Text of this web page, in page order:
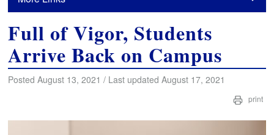
Full of Vigor, Students
Arrive Back on Campus
Posted August 13, 2021 / Last updated August 17, 2021
print